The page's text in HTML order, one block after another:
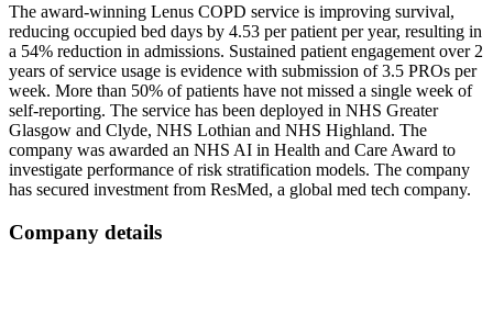
The award-winning Lenus COPD service is improving survival,
reducing occupied bed days by 4.53 per patient per year, resulting in
a 54% reduction in admissions. Sustained patient engagement over 2
years of service usage is evidence with submission of 3.5 PROs per
week. More than 50% of patients have not missed a single week of
self-reporting. The service has been deployed in NHS Greater
Glasgow and Clyde, NHS Lothian and NHS Highland. The
company was awarded an NHS AI in Health and Care Award to
investigate performance of risk stratification models. The company
has secured investment from ResMed, a global med tech company.
Company details